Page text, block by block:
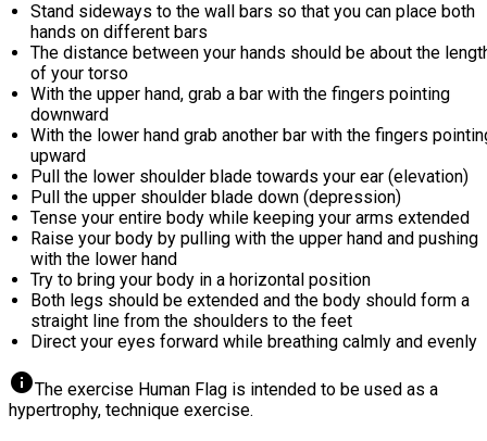
Stand sideways to the wall bars so that you can place both
hands on different bars
The distance between your hands should be about the
of your torso
With the upper hand, grab a bar with the fingers pointing
downward
With the lower hand grab another bar with the fingers
upward
Pull the lower shoulder blade towards your ear (elevation)
Pull the upper shoulder blade down (depression)
Tense your entire body while keeping your arms extended
Raise your body by pulling with the upper hand and pushing
with the lower hand
Try to bring your body in a horizontal position
Both legs should be extended and the body should form a
straight line from the shoulders to the feet
Direct your eyes forward while breathing calmly and evenly
infoThe exercise Human Flag is intended to be used as a
hypertrophy, technique exercise.